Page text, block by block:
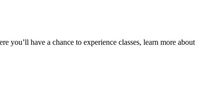
have a chance to experience classes, learn more about